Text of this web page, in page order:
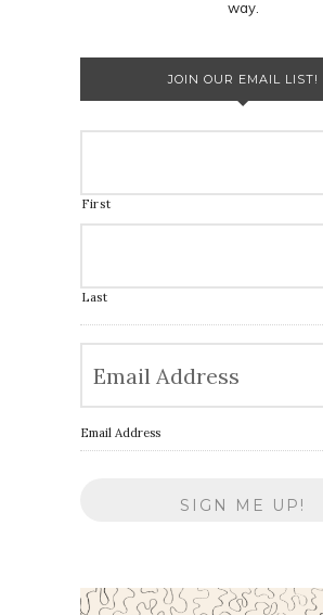
way.
JOIN OUR EMAIL LIST!
First
Last
Email Address